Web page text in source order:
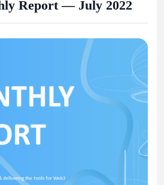
Report — July 2022